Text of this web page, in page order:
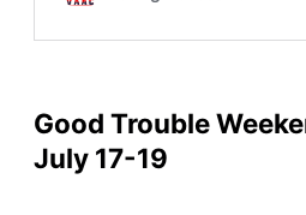
Good Trouble
July 17-19